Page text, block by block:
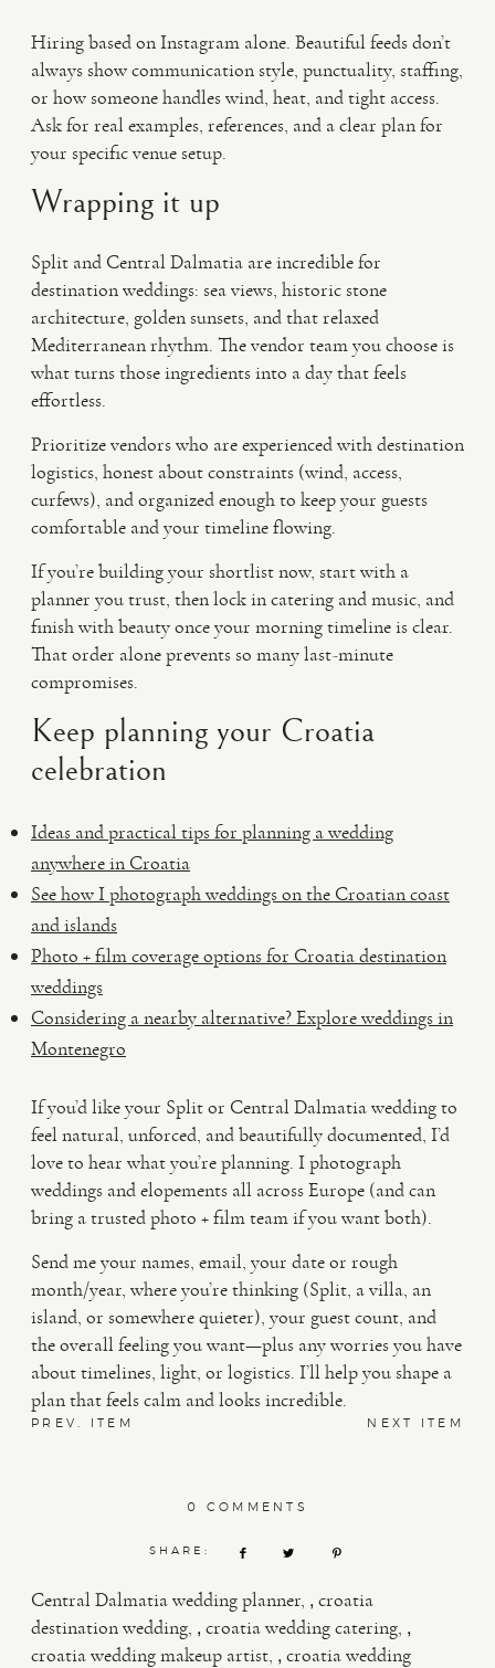
Hiring based on Instagram alone. Beautiful feeds don’t
always show communication style, punctuality, staffing,
or how someone handles wind, heat, and tight access.
Ask for real examples, references, and a clear plan for
your specific venue setup.
Wrapping it up
Split and Central Dalmatia are incredible for
destination weddings: sea views, historic stone
architecture, golden sunsets, and that relaxed
Mediterranean rhythm. The vendor team you choose is
what turns those ingredients into a day that feels
effortless.
Prioritize vendors who are experienced with destination
logistics, honest about constraints (wind, access,
curfews), and organized enough to keep your guests
comfortable and your timeline flowing.
If you’re building your shortlist now, start with a
planner you trust, then lock in catering and music, and
finish with beauty once your morning timeline is clear.
That order alone prevents so many last-minute
compromises.
Keep planning your Croatia
celebration
Ideas and practical tips for planning a wedding
anywhere in Croatia
See how I photograph weddings on the Croatian coast
and islands
Photo + film coverage options for Croatia destination
weddings
Considering a nearby alternative? Explore weddings in
Montenegro
If you’d like your Split or Central Dalmatia wedding to
feel natural, unforced, and beautifully documented, I’d
love to hear what you’re planning. I photograph
weddings and elopements all across Europe (and can
bring a trusted photo + film team if you want both).
Send me your names, email, your date or rough
month/year, where you’re thinking (Split, a villa, an
island, or somewhere quieter), your guest count, and
the overall feeling you want—plus any worries you have
about timelines, light, or logistics. I’ll help you shape a
plan that feels calm and looks incredible.
PREV. ITEM NEXT ITEM
0 COMMENTS
SHARE:
Central Dalmatia wedding planner , croatia
destination wedding , croatia wedding catering ,
croatia wedding makeup artist , croatia wedding